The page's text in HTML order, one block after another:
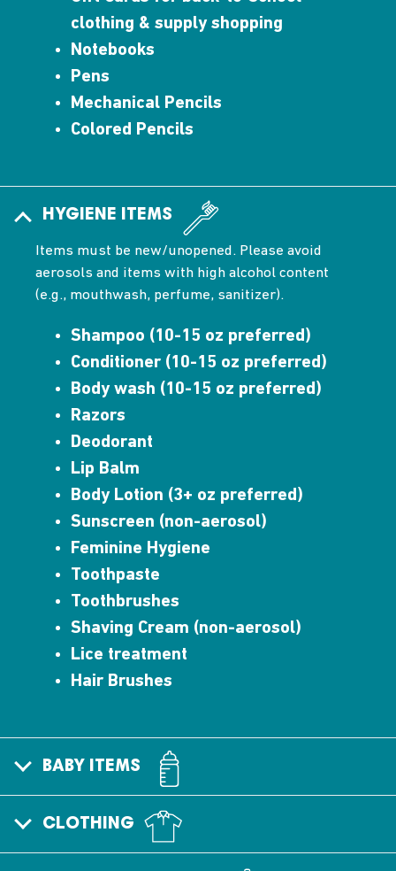
clothing & supply shopping
Notebooks
Pens
Mechanical Pencils
Colored Pencils
HYGIENE ITEMS
Items must be new/unopened. Please avoid
aerosols and items with high alcohol content
(e.g., mouthwash, perfume, sanitizer).
Shampoo (10-15 oz preferred)
Conditioner (10-15 oz preferred)
Body wash (10-15 oz preferred)
Razors
Deodorant
Lip Balm
Body Lotion (3+ oz preferred)
Sunscreen (non-aerosol)
Feminine Hygiene
Toothpaste
Toothbrushes
Shaving Cream (non-aerosol)
Lice treatment
Hair Brushes
BABY ITEMS
CLOTHING